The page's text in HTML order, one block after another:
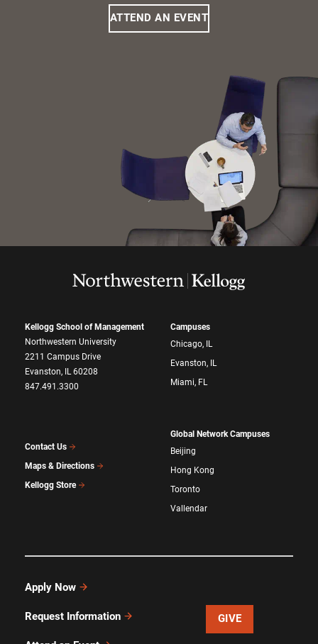
ATTEND AN EVENT
Kellogg School of Management
Northwestern University
2211 Campus Drive
Evanston, IL 60208
847.491.3300
Contact Us
Maps & Directions
Kellogg Store
Campuses
Chicago, IL
Evanston, IL
Miami, FL
Global Network Campuses
Beijing
Hong Kong
Toronto
Vallendar
Apply Now
Request Information GIVE